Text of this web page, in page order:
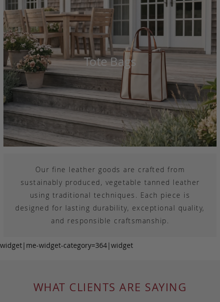
Tote Bags
Our fine leather goods are crafted from
sustainably produced, vegetable tanned leather
using traditional techniques. Each piece is
designed for lasting durability, exceptional quality,
and responsible craftsmanship.
widget|me-widget-category=364|widget
WHAT CLIENTS ARE SAYING